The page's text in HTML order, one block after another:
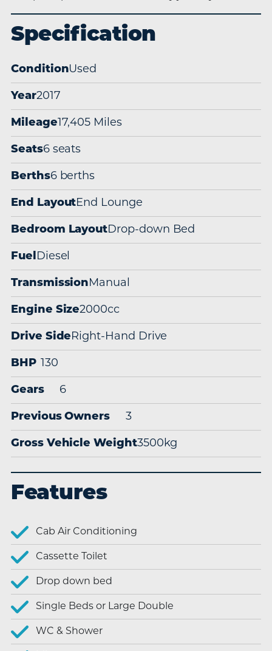
Specification
ConditionUsed
Year2017
Mileage 17,405 Miles
Seats6 seats
Berths6 berths
End LayoutEnd Lounge
Bedroom LayoutDrop-down Bed
FuelDiesel
TransmissionManual
Engine Size2000cc
Drive SideRight-Hand Drive
BHP 130
Gears 6
Previous Owners 3
Gross Vehicle Weight3500kg
Features
Cab Air Conditioning
Cassette Toilet
Drop down bed
Single Beds or Large Double
WC & Shower